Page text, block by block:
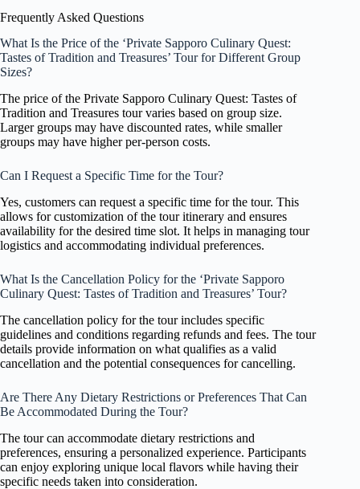
Frequently Asked Questions
What Is the Price of the ‘Private Sapporo Culinary Quest:
Tastes of Tradition and Treasures’ Tour for Different Group
Sizes?
The price of the Private Sapporo Culinary Quest: Tastes of
Tradition and Treasures tour varies based on group size.
Larger groups may have discounted rates, while smaller
groups may have higher per-person costs.
Can I Request a Specific Time for the Tour?
Yes, customers can request a specific time for the tour. This
allows for customization of the tour itinerary and ensures
availability for the desired time slot. It helps in managing tour
logistics and accommodating individual preferences.
What Is the Cancellation Policy for the ‘Private Sapporo
Culinary Quest: Tastes of Tradition and Treasures’ Tour?
The cancellation policy for the tour includes specific
guidelines and conditions regarding refunds and fees. The tour
details provide information on what qualifies as a valid
cancellation and the potential consequences for cancelling.
Are There Any Dietary Restrictions or Preferences That Can
Be Accommodated During the Tour?
The tour can accommodate dietary restrictions and
preferences, ensuring a personalized experience. Participants
can enjoy exploring unique local flavors while having their
specific needs taken into consideration.